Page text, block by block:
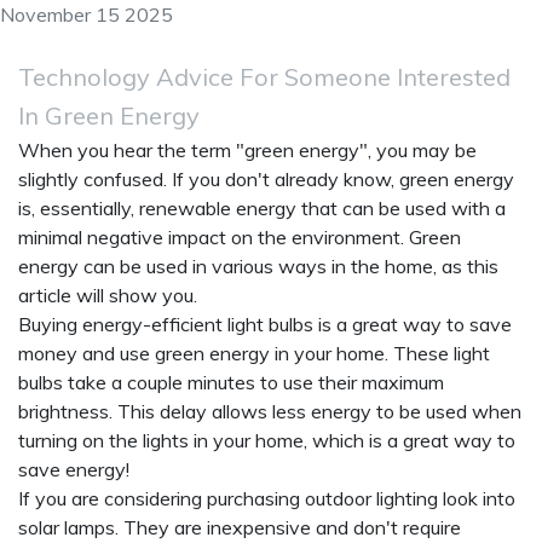
November 15 2025
Technology Advice For Someone Interested
In Green Energy
When you hear the term "green energy", you may be
slightly confused. If you don't already know, green energy
is, essentially, renewable energy that can be used with a
minimal negative impact on the environment. Green
energy can be used in various ways in the home, as this
article will show you.
Buying energy-efficient light bulbs is a great way to save
money and use green energy in your home. These light
bulbs take a couple minutes to use their maximum
brightness. This delay allows less energy to be used when
turning on the lights in your home, which is a great way to
save energy!
If you are considering purchasing outdoor lighting look into
solar lamps. They are inexpensive and don't require